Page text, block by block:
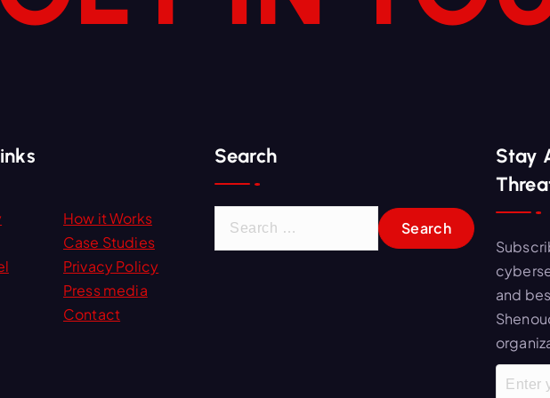
How it Works
Case Studies
Privacy Policy
Press media
Contact
Search
Stay
and